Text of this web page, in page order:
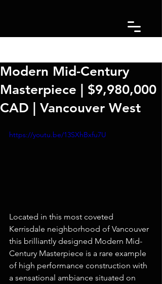
Modern Mid-Century
Masterpiece | $9,980,000
CAD | Vancouver West
https://youtu.be/13SXhBxfu7U
Located in this most coveted
Kerrisdale neighborhood of Vancouver
this brilliantly designed Modern Mid-
Century Masterpiece is a rare example
of high performance construction with
a sensational ambiance situated on